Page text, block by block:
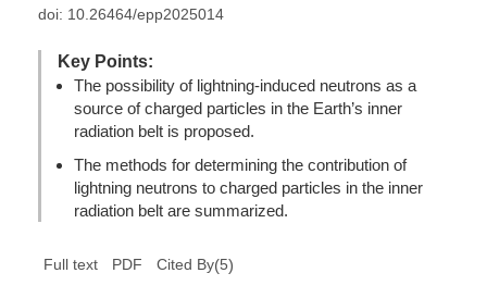
doi: 10.26464/epp2025014
Key Points:
The possibility of lightning-induced neutrons as a
source of charged particles in the Earth’s inner
radiation belt is proposed.
The methods for determining the contribution of
lightning neutrons to charged particles in the inner
radiation belt are summarized.
Full text PDF Cited By(5)